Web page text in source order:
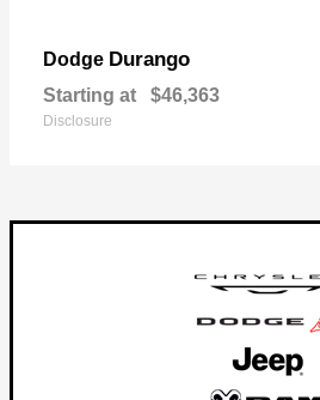
Dodge Durango
Starting at $46,363
Disclosure